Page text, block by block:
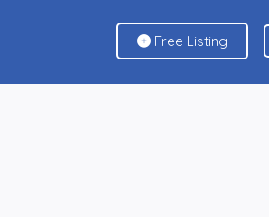
Free Listing